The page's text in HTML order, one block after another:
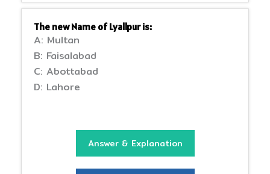
The new Name of Lyallpur is:
A: Multan
B: Faisalabad
C: Abottabad
D: Lahore
Answer & Explanation